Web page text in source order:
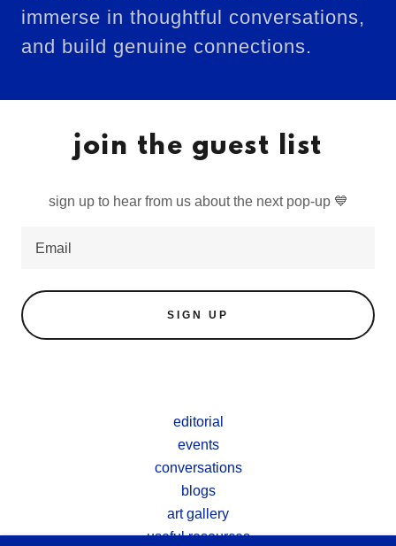
immerse in thoughtful conversations,
and build genuine connections.
join the guest list
sign up to hear from us about the next pop-up 💙
Email
SIGN UP
editorial
events
conversations
blogs
art gallery
useful resources